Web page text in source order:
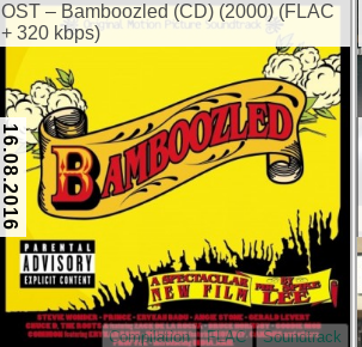
OST – Bamboozled (CD) (2000) (FLAC
+ 320 kbps)
16.08.2016
Compilation FLAC Soundtrack